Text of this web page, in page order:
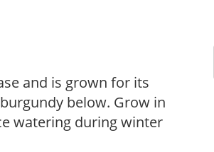
and is grown for its
below. Grow in
watering during winter